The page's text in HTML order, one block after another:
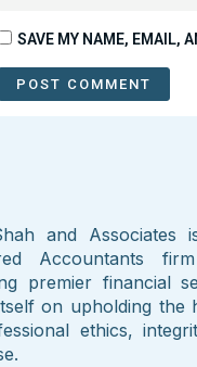
SAVE MY NAME, EMAIL,
and Associates
Accountants
premier financial
on upholding the
ethics,